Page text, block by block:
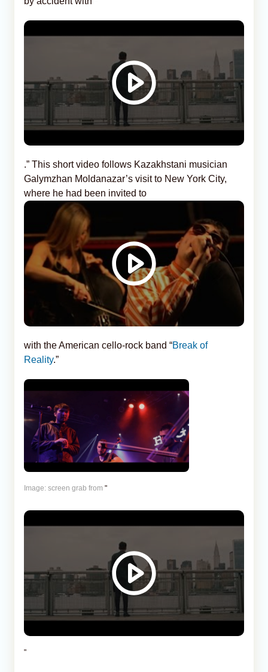
.” This short video follows Kazakhstani musician
Galymzhan Moldanazar’s visit to New York City,
where he had been invited to
with the American cello-rock band “Break of
Reality.”
Image: screen grab from "
"